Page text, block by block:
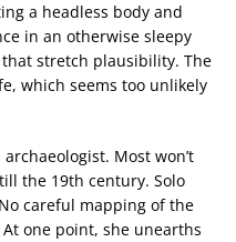
a headless body and
in an otherwise sleepy
stretch plausibility. The
which seems too unlikely
Most won’t
the 19th century. Solo
careful mapping of the
one point, she unearths